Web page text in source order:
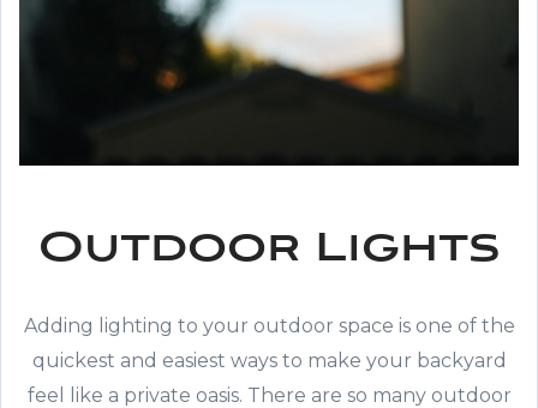
Outdoor Lights
Adding lighting to your outdoor space is one of the
quickest and easiest ways to make your backyard
feel like a private oasis. There are so many outdoor